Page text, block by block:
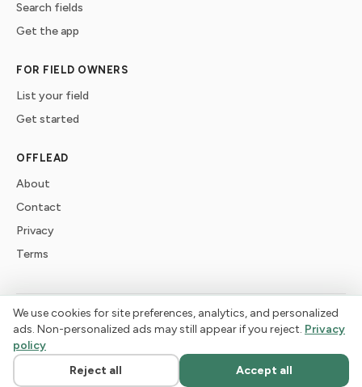
Search fields
Get the app
FOR FIELD OWNERS
List your field
Get started
OFFLEAD
About
Contact
Privacy
Terms
©2026offlead. Built for dogs who need space, not crowds.
We use cookies for site preferences, analytics, and personalized
ads. Non-personalized ads may still appear if you reject. Privacy
policy
Reject all
Accept all